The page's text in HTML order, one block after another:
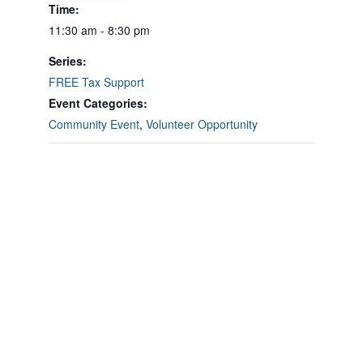
Time:
11:30 am - 8:30 pm
Series:
FREE Tax Support
Event Categories:
Community Event, Volunteer Opportunity